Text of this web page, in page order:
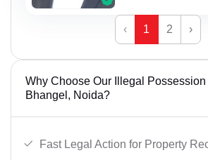
‹ 1 2 ›
Why Choose Our Illegal
Bhangel, Noida?
Fast Legal Action for Property